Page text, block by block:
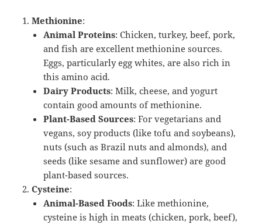
Methionine:
Animal Proteins: Chicken, turkey, beef, pork,
and fish are excellent methionine sources.
Eggs, particularly egg whites, are also rich in
this amino acid.
Dairy Products: Milk, cheese, and yogurt
contain good amounts of methionine.
Plant-Based Sources: For vegetarians and
vegans, soy products (like tofu and soybeans),
nuts (such as Brazil nuts and almonds), and
seeds (like sesame and sunflower) are good
plant-based sources.
Cysteine:
Animal-Based Foods: Like methionine,
cysteine is high in meats (chicken, pork, beef),